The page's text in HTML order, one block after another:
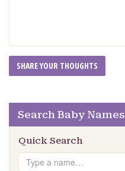
Search Baby Names
Quick Search
Search